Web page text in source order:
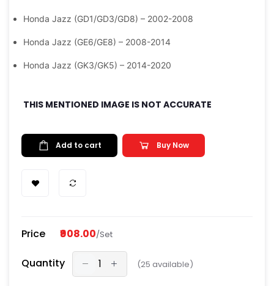
Honda Jazz (GD1/GD3/GD8) – 2002-2008
Honda Jazz (GE6/GE8) – 2008-2014
Honda Jazz (GK3/GK5) – 2014-2020
THIS MENTIONED IMAGE IS NOT ACCURATE
Add to cart Buy Now
Price ₹908.00/Set
Quantity (25 available)